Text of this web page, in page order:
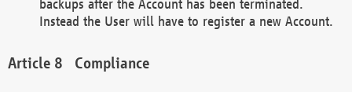
backups after the Account has been terminated.
Instead the User will have to register a new Account.
Compliance